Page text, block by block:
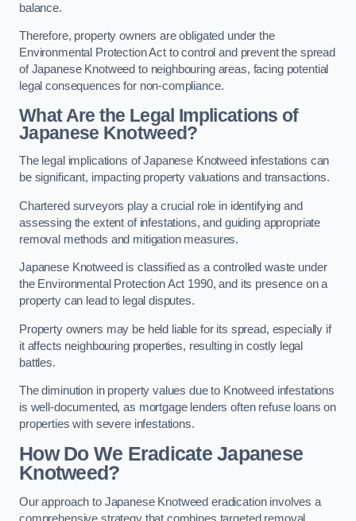
balance.
Therefore, property owners are obligated under the
Environmental Protection Act to control and prevent the spread
of Japanese Knotweed to neighbouring areas, facing potential
legal consequences for non-compliance.
What Are the Legal Implications of
Japanese Knotweed?
The legal implications of Japanese Knotweed infestations can
be significant, impacting property valuations and transactions.
Chartered surveyors play a crucial role in identifying and
assessing the extent of infestations, and guiding appropriate
removal methods and mitigation measures.
Japanese Knotweed is classified as a controlled waste under
the Environmental Protection Act 1990, and its presence on a
property can lead to legal disputes.
Property owners may be held liable for its spread, especially if
it affects neighbouring properties, resulting in costly legal
battles.
The diminution in property values due to Knotweed infestations
is well-documented, as mortgage lenders often refuse loans on
properties with severe infestations.
How Do We Eradicate Japanese
Knotweed?
Our approach to Japanese Knotweed eradication involves a